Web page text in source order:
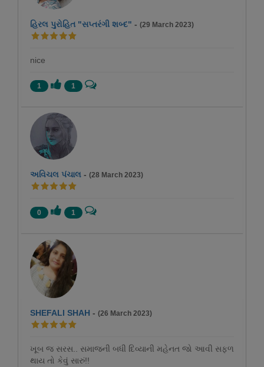
હિરલ પુરોહિત "સપ્તરંગી શબ્દ" - (29 March 2023)
nice
1 1
અવિચલ પંચાલ - (28 March 2023)
0 1
SHEFALI SHAH - (26 March 2023)
ખૂબ જ સરસ.. સમાજની બધી દિવ્યાની મહેનત જો આવી સફળ
થાય તો કેવું સારું!!